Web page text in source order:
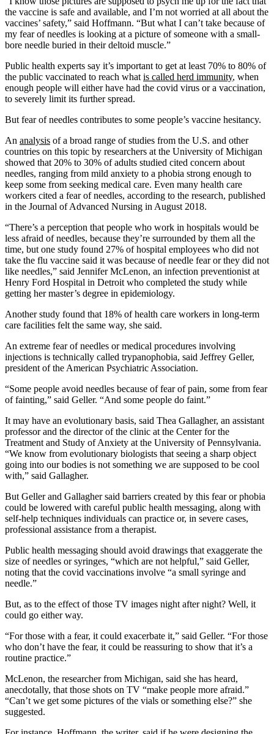
the vaccine is safe and available, and I’m not worried at all about the
vaccines’ safety,” said Hoffmann. “But what I can’t take because of
my fear of needles is looking at a picture of someone with a small-
bore needle buried in their deltoid muscle.”
Public health experts say it’s important to get at least 70% to 80% of
the public vaccinated to reach what is called herd immunity, when
enough people will either have had the covid virus or a vaccination,
to severely limit its further spread.
But fear of needles contributes to some people’s vaccine hesitancy.
An analysis of a broad range of studies from the U.S. and other
countries on this topic by researchers at the University of Michigan
showed that 20% to 30% of adults studied cited concern about
needles, ranging from mild anxiety to a phobia strong enough to
keep some from seeking medical care. Even many health care
workers cited a fear of needles, according to the research, published
in the Journal of Advanced Nursing in August 2018.
“There’s a perception that people who work in hospitals would be
less afraid of needles, because they’re surrounded by them all the
time, but one study found 27% of hospital employees who did not
take the flu vaccine said it was because of needle fear or they did not
like needles,” said Jennifer McLenon, an infection preventionist at
Henry Ford Hospital in Detroit who completed the study while
getting her master’s degree in epidemiology.
Another study found that 18% of health care workers in long-term
care facilities felt the same way, she said.
An extreme fear of needles or medical procedures involving
injections is technically called trypanophobia, said Jeffrey Geller,
president of the American Psychiatric Association.
“Some people avoid needles because of fear of pain, some from fear
of fainting,” said Geller. “And some people do faint.”
It may have an evolutionary basis, said Thea Gallagher, an assistant
professor and the director of the clinic at the Center for the
Treatment and Study of Anxiety at the University of Pennsylvania.
“We know from evolutionary biologists that seeing a sharp object
going into our bodies is not something we are supposed to be cool
with,” said Gallagher.
But Geller and Gallagher said barriers created by this fear or phobia
could be lowered with careful public health messaging, along with
self-help techniques individuals can practice or, in severe cases,
professional assistance from a therapist.
Public health messaging should avoid drawings that exaggerate the
size of needles or syringes, “which are not helpful,” said Geller,
noting that the covid vaccinations involve “a small syringe and
needle.”
But, as to the effect of those TV images night after night? Well, it
could go either way.
“For those with a fear, it could exacerbate it,” said Geller. “For those
who don’t have the fear, it could be reassuring to show that it’s a
routine practice.”
McLenon, the researcher from Michigan, said she has heard,
anecdotally, that those shots on TV “make people more afraid.”
“Can’t we get some pictures of the vials or something else?” she
suggested.